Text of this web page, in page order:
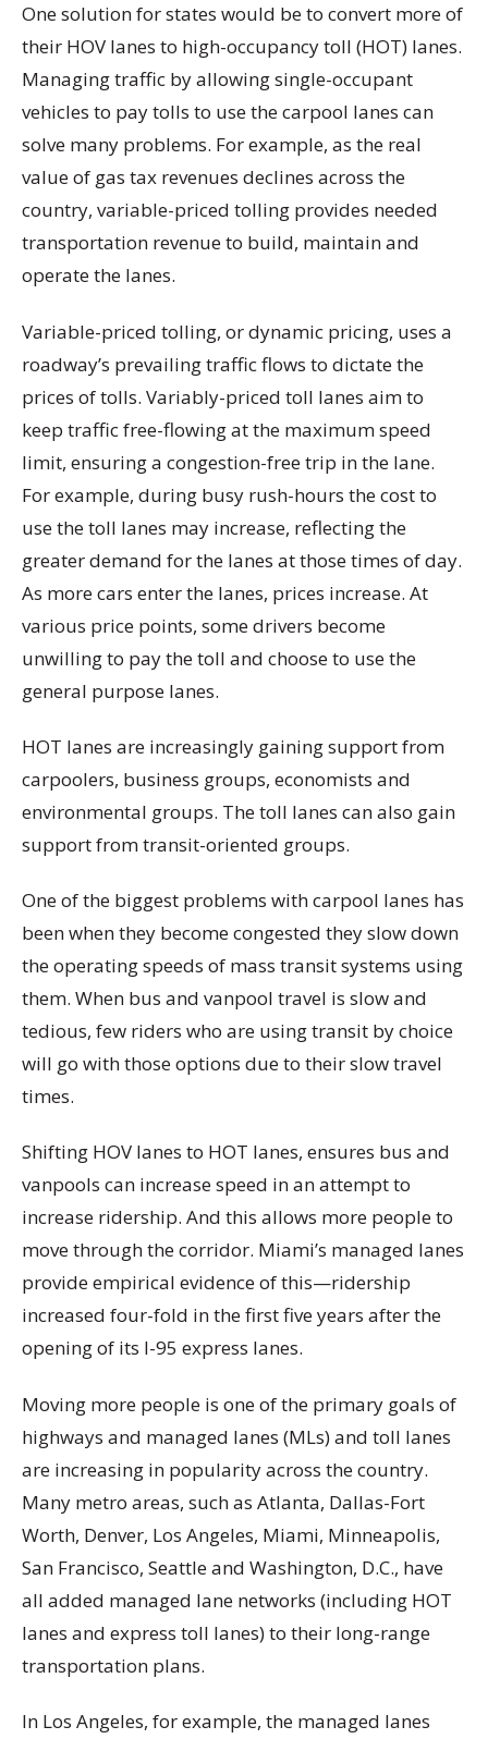
One solution for states would be to convert more of
their HOV lanes to high-occupancy toll (HOT) lanes.
Managing traffic by allowing single-occupant
vehicles to pay tolls to use the carpool lanes can
solve many problems. For example, as the real
value of gas tax revenues declines across the
country, variable-priced tolling provides needed
transportation revenue to build, maintain and
operate the lanes.
Variable-priced tolling, or dynamic pricing, uses a
roadway’s prevailing traffic flows to dictate the
prices of tolls. Variably-priced toll lanes aim to
keep traffic free-flowing at the maximum speed
limit, ensuring a congestion-free trip in the lane.
For example, during busy rush-hours the cost to
use the toll lanes may increase, reflecting the
greater demand for the lanes at those times of day.
As more cars enter the lanes, prices increase. At
various price points, some drivers become
unwilling to pay the toll and choose to use the
general purpose lanes.
HOT lanes are increasingly gaining support from
carpoolers, business groups, economists and
environmental groups. The toll lanes can also gain
support from transit-oriented groups.
One of the biggest problems with carpool lanes has
been when they become congested they slow down
the operating speeds of mass transit systems using
them. When bus and vanpool travel is slow and
tedious, few riders who are using transit by choice
will go with those options due to their slow travel
times.
Shifting HOV lanes to HOT lanes, ensures bus and
vanpools can increase speed in an attempt to
increase ridership. And this allows more people to
move through the corridor. Miami’s managed lanes
provide empirical evidence of this—ridership
increased four-fold in the first five years after the
opening of its I-95 express lanes.
Moving more people is one of the primary goals of
highways and managed lanes (MLs) and toll lanes
are increasing in popularity across the country.
Many metro areas, such as Atlanta, Dallas-Fort
Worth, Denver, Los Angeles, Miami, Minneapolis,
San Francisco, Seattle and Washington, D.C., have
all added managed lane networks (including HOT
lanes and express toll lanes) to their long-range
transportation plans.
In Los Angeles, for example, the managed lanes